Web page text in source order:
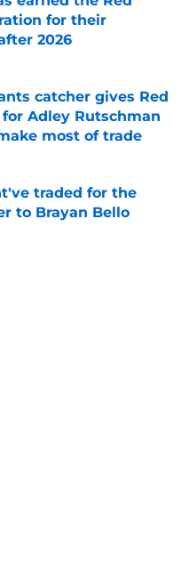
for their
2026
Date
catcher gives Red
Adley Rutschman
most of trade
Date
traded for the
to Brayan Bello
Date